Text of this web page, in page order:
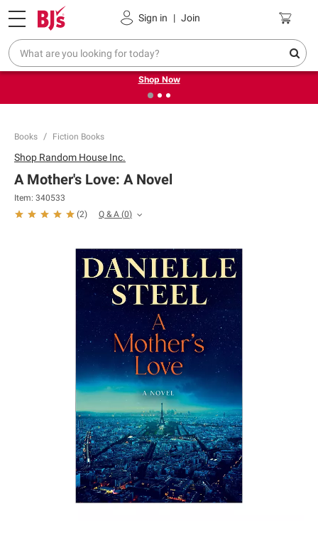
Sign in | Join
Pickup, Delivery or Shipping Coupons
❮ Try our top member favorites for back to school.
Shop Now
Books Fiction Books
Shop Random House Inc.
A Mother's Love: A Novel
Item: 340533
(2) Q & A (0)